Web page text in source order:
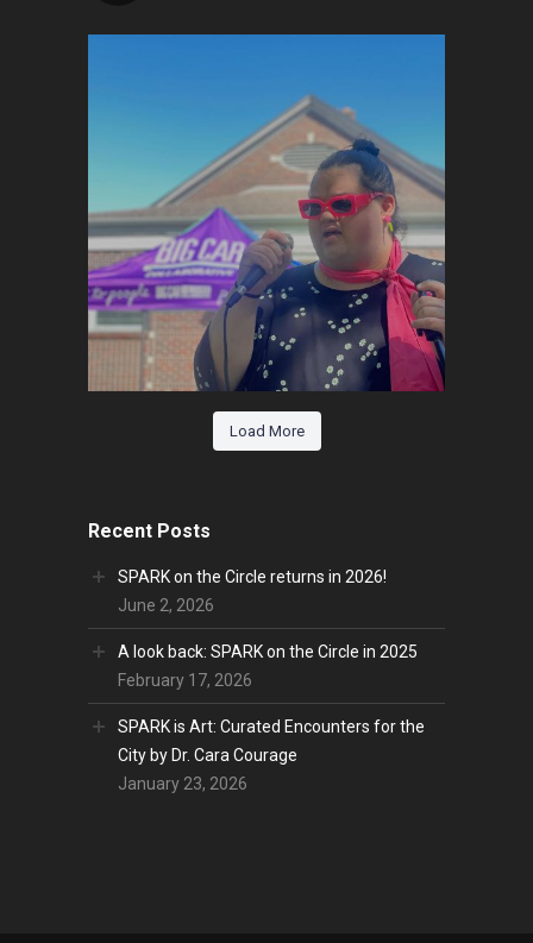
Load More
Recent Posts
SPARK on the Circle returns in 2026!
June 2, 2026
A look back: SPARK on the Circle in 2025
February 17, 2026
SPARK is Art: Curated Encounters for the
City by Dr. Cara Courage
January 23, 2026